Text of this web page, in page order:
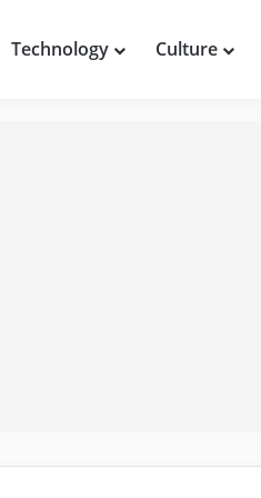
Technology Culture